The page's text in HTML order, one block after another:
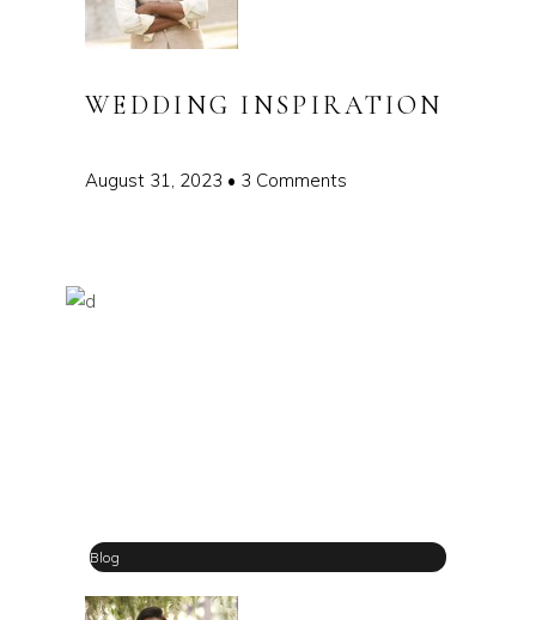
WEDDING INSPIRATION
August 31, 2023 3 Comments
Blog